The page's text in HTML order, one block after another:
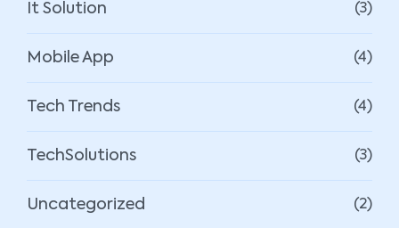
It Solution (3)
Mobile App (4)
Tech Trends (4)
TechSolutions (3)
Uncategorized (2)